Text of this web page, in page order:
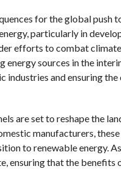
for the global push
particularly in
efforts to combat
energy sources in the
and ensuring
are set to reshape the
manufacturers,
to renewable energy.
ensuring that the benefits